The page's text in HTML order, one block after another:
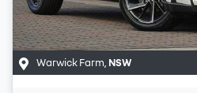
Warwick Farm, NSW